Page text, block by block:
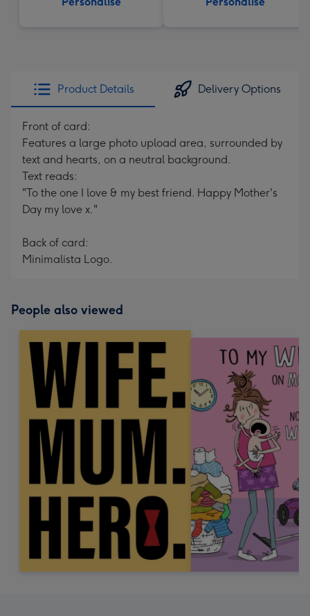
Product Details Delivery Options
Front of card:
Features a large photo upload area, surrounded by
text and hearts, on a neutral background.
Text reads:
"To the one I love & my best friend. Happy Mother's
Day my love x."
Back of card:
Minimalista Logo.
People also viewed